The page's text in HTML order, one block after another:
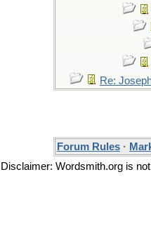
Re:
Forum Rules ·
Disclaimer: Wordsmith.org is